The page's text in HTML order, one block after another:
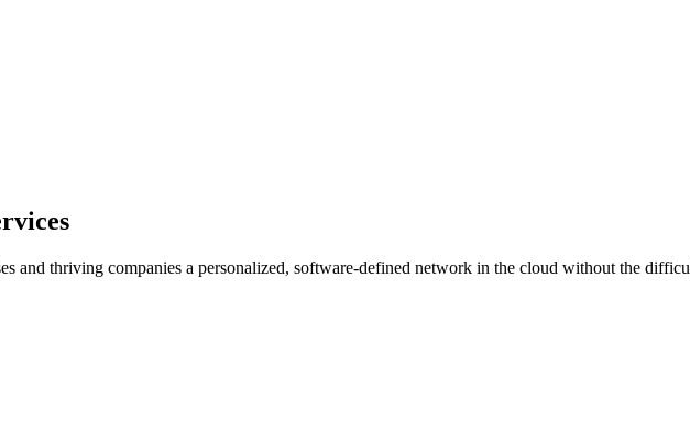
and thriving companies a personalized, software-defined network in the cloud without the